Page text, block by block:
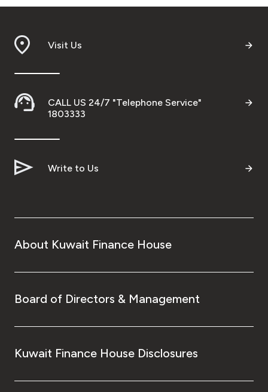
Visit Us
CALL US 24/7 "Telephone Service"
1803333
Write to Us
About Kuwait Finance House
Board of Directors & Management
Kuwait Finance House Disclosures